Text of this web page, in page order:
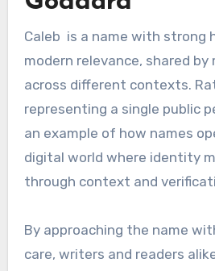
Caleb is a name with strong
modern relevance, shared
across different contexts.
representing a single public
an example of how names
digital world where identity
through context and
By approaching the name
care, writers and readers